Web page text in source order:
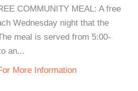
COMMUNITY MEAL: A free
Wednesday night that the
meal is served from 5:00-
an...
More Information